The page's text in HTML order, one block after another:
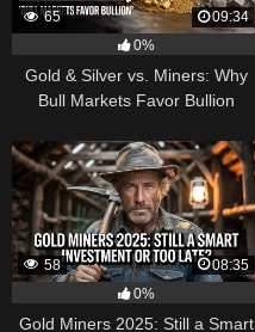
65
09:34
0%
Gold & Silver vs. Miners: Why
Bull Markets Favor Bullion
58
08:35
0%
Gold Miners 2025: Still a Smart